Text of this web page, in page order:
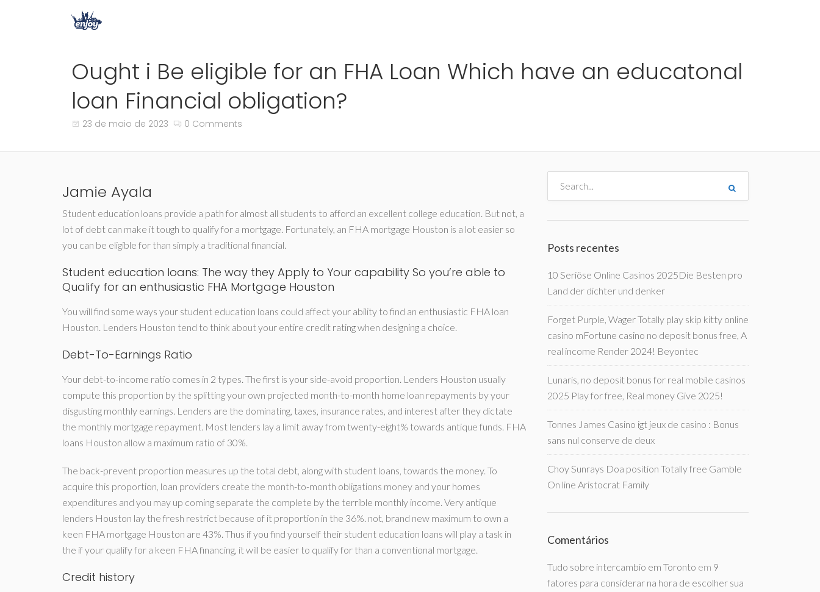
Ought i Be eligible for an FHA Loan Which have an educatonal
loan Financial obligation?
23 de maio de 2023 0 Comments
Jamie Ayala
Student education loans provide a path for almost all students to afford an excellent college education. But not, a
lot of debt can make it tough to qualify for a mortgage. Fortunately, an FHA mortgage Houston is a lot easier so
you can be eligible for than simply a traditional financial.
Student education loans: The way they Apply to Your capability So you’re able to
Qualify for an enthusiastic FHA Mortgage Houston
You will find some ways your student education loans could affect your ability to find an enthusiastic FHA loan
Houston. Lenders Houston tend to think about your entire credit rating when designing a choice.
Debt-To-Earnings Ratio
Your debt-to-income ratio comes in 2 types. The first is your side-avoid proportion. Lenders Houston usually
compute this proportion by the splitting your own projected month-to-month home loan repayments by your
disgusting monthly earnings. Lenders are the dominating, taxes, insurance rates, and interest after they dictate
the monthly mortgage repayment. Most lenders lay a limit away from twenty-eight% towards antique funds. FHA
loans Houston allow a maximum ratio of 30%.
The back-prevent proportion measures up the total debt, along with student loans, towards the money. To
acquire this proportion, loan providers create the month-to-month obligations money and your homes
expenditures and you may up coming separate the complete by the terrible monthly income. Very antique
lenders Houston lay the fresh restrict because of it proportion in the 36%. not, brand new maximum to own a
keen FHA mortgage Houston are 43%. Thus if you find yourself their student education loans will play a task in
the if your qualify for a keen FHA financing, it will be easier to qualify for than a conventional mortgage.
Credit history
Posts recentes
10 Seriöse Online Casinos 2025Die Besten pro
Land der dichter und denker
Forget Purple, Wager Totally play skip kitty online
casino mFortune casino no deposit bonus free, A
real income Render 2024! Beyontec
Lunaris, no deposit bonus for real mobile casinos
2025 Play for free, Real money Give 2025!
Tonnes James Casino igt jeux de casino : Bonus
sans nul conserve de deux
Choy Sunrays Doa position Totally free Gamble
On line Aristocrat Family
Comentários
Tudo sobre intercambio em Toronto em 9
fatores para considerar na hora de escolher sua